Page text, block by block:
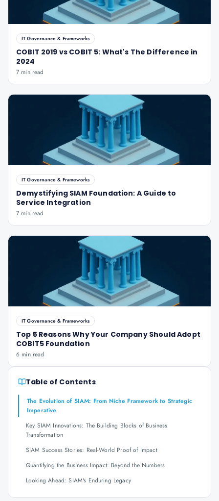
IT Governance & Frameworks
COBIT 2019 vs COBIT 5: What's The Difference in
2024
7 min read
IT Governance & Frameworks
Demystifying SIAM Foundation: A Guide to
Service Integration
7 min read
IT Governance & Frameworks
Top 5 Reasons Why Your Company Should Adopt
COBIT5 Foundation
6 min read
Table of Contents
The Evolution of SIAM: From Niche Framework to Strategic
Imperative
Key SIAM Innovations: The Building Blocks of Business
Transformation
SIAM Success Stories: Real-World Proof of Impact
Quantifying the Business Impact: Beyond the Numbers
Looking Ahead: SIAM's Enduring Legacy